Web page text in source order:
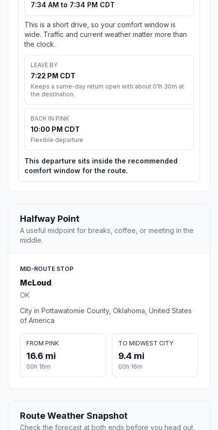
7:34 AM to 7:34 PM CDT
This is a short drive, so your comfort window is
wide. Traffic and current weather matter more than
the clock.
LEAVE BY
7:22 PM CDT
Keeps a same-day return open with about 01h 30m at
the destination.
BACK IN PINK
10:00 PM CDT
Flexible departure
This departure sits inside the recommended
comfort window for the route.
Halfway Point
A useful midpoint for breaks, coffee, or meeting in the
middle.
MID-ROUTE STOP
McLoud
OK
City in Pottawatomie County, Oklahoma, United States
of America
FROM PINK
16.6 mi
00h 16m
TO MIDWEST CITY
9.4 mi
00h 16m
Route Weather Snapshot
Check the forecast at both ends before you head out.